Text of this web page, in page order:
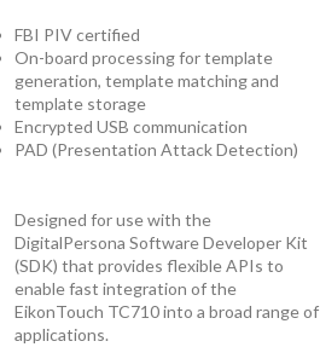
FBI PIV certified
On-board processing for template
generation, template matching and
template storage
Encrypted USB communication
PAD (Presentation Attack Detection)
Designed for use with the
DigitalPersona Software Developer Kit
(SDK) that provides flexible APIs to
enable fast integration of the
EikonTouch TC710 into a broad range of
applications.